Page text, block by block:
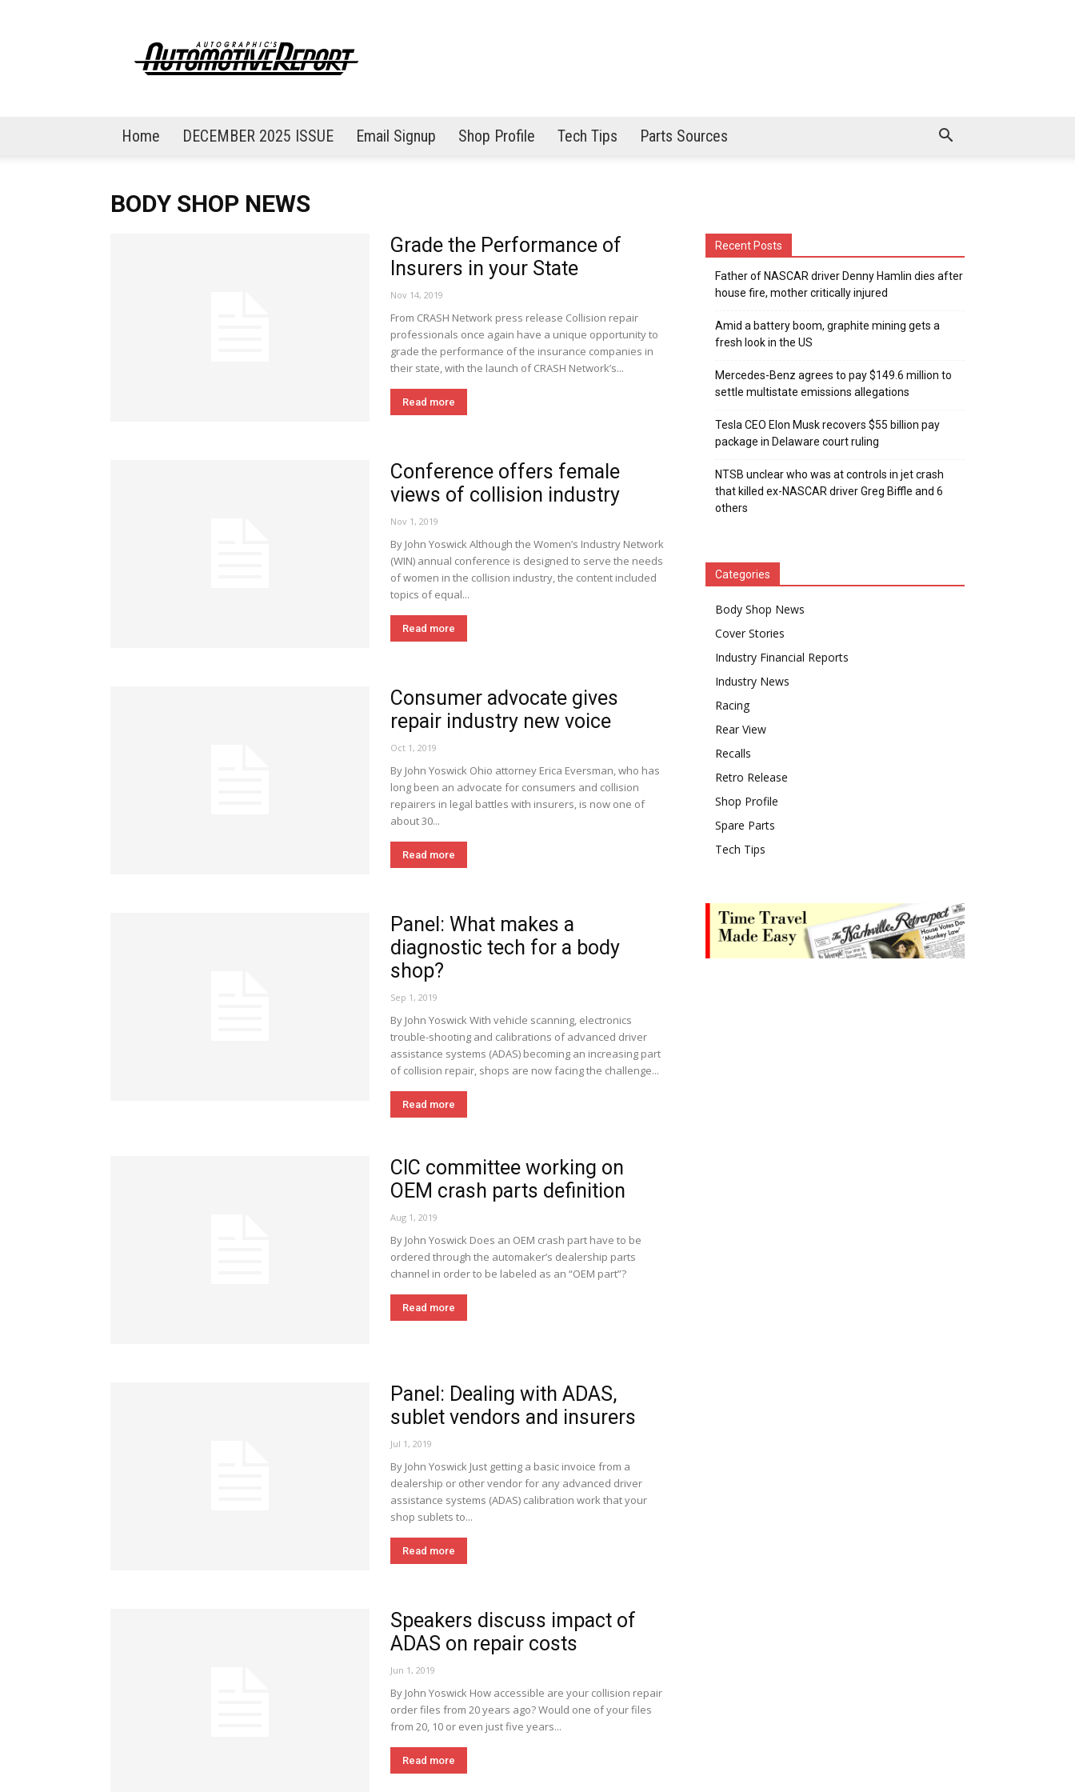
Automotive
Report
Home DECEMBER 2025 ISSUE Email Signup Shop Profile Tech Tips Parts Sources
BODY SHOP NEWS
Grade the Performance of
Insurers in your State
Nov 14, 2019
From CRASH Network press release Collision repair
professionals once again have a unique opportunity to
grade the performance of the insurance companies in
their state, with the launch of CRASH Network’s...
Read more
Conference offers female
views of collision industry
Nov 1, 2019
By John Yoswick Although the Women’s Industry Network
(WIN) annual conference is designed to serve the needs
of women in the collision industry, the content included
topics of equal...
Read more
Consumer advocate gives
repair industry new voice
Oct 1, 2019
By John Yoswick Ohio attorney Erica Eversman, who has
long been an advocate for consumers and collision
repairers in legal battles with insurers, is now one of
about 30...
Read more
Panel: What makes a
diagnostic tech for a body
shop?
Sep 1, 2019
By John Yoswick With vehicle scanning, electronics
trouble-shooting and calibrations of advanced driver
assistance systems (ADAS) becoming an increasing part
of collision repair, shops are now facing the challenge...
Read more
CIC committee working on
OEM crash parts definition
Aug 1, 2019
By John Yoswick Does an OEM crash part have to be
ordered through the automaker’s dealership parts
channel in order to be labeled as an “OEM part”?
Read more
Panel: Dealing with ADAS,
sublet vendors and insurers
Jul 1, 2019
By John Yoswick Just getting a basic invoice from a
dealership or other vendor for any advanced driver
assistance systems (ADAS) calibration work that your
shop sublets to...
Read more
Speakers discuss impact of
ADAS on repair costs
Jun 1, 2019
By John Yoswick How accessible are your collision repair
order files from 20 years ago? Would one of your files
from 20, 10 or even just five years...
Read more
Recent Posts
Father of NASCAR driver Denny Hamlin dies after
house fire, mother critically injured
Amid a battery boom, graphite mining gets a
fresh look in the US
Mercedes-Benz agrees to pay $149.6 million to
settle multistate emissions allegations
Tesla CEO Elon Musk recovers $55 billion pay
package in Delaware court ruling
NTSB unclear who was at controls in jet crash
that killed ex-NASCAR driver Greg Biffle and 6
others
Categories
Body Shop News
Cover Stories
Industry Financial Reports
Industry News
Racing
Rear View
Recalls
Retro Release
Shop Profile
Spare Parts
Tech Tips